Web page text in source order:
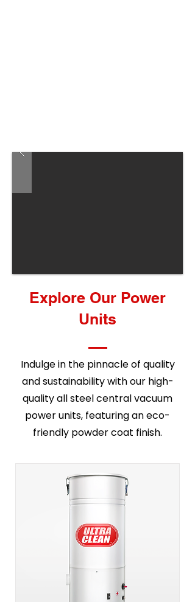
Explore Our Power
Units
Indulge in the pinnacle of quality
and sustainability with our high-
quality all steel central vacuum
power units, featuring an eco-
friendly powder coat finish.